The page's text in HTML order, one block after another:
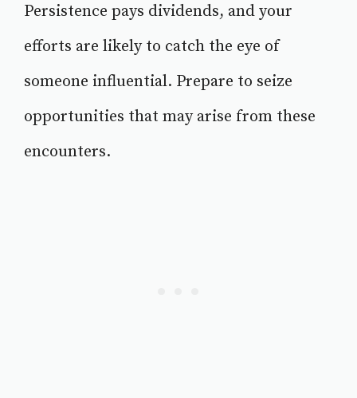
Persistence pays dividends, and your
efforts are likely to catch the eye of
someone influential. Prepare to seize
opportunities that may arise from these
encounters.